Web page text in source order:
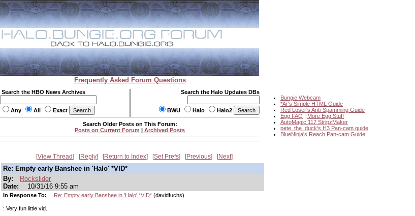
Frequently Asked Forum Questions
Search the HBO News Archives
Any All Exact
Search the Halo Updates DBs
BWU Halo Halo2
Bungie Webcam
*Ar's Simple HTML Guide
Red Loser's Anti-Spamming Guide
Egg FAQ | More Egg Stuff
AutoMagic 117 StripzMaker
pete_the_duck's H3 Pan-cam guide
BlueNinja's Reach Pan-cam Guide
Search Older Posts on This Forum:
Posts on Current Forum | Archived Posts
View Thread Reply Return to Index Set Prefs Previous Next
Re: Empty early Banshee in 'Halo' *VID*
By:
Rockslider
Date:
10/31/16 9:55 am
In Response To: Re: Empty early Banshee in 'Halo' *VID*(davidfuchs)
: Very fun little vid.